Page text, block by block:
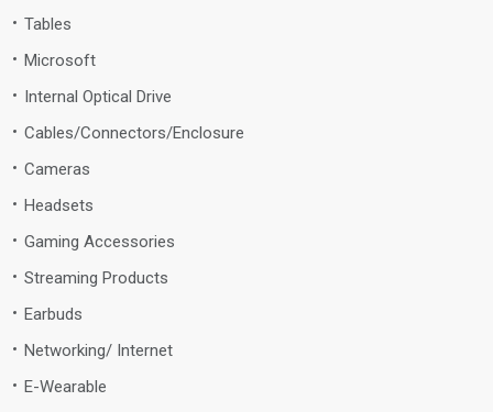
Tables
Microsoft
Internal Optical Drive
Cables/Connectors/Enclosure
Cameras
Headsets
Gaming Accessories
Streaming Products
Earbuds
Networking/ Internet
E-Wearable